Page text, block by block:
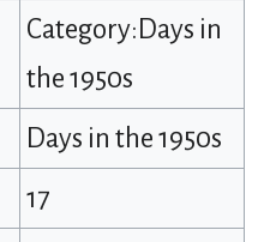
Category:Days in
the 1950s
Days in the 1950s
17